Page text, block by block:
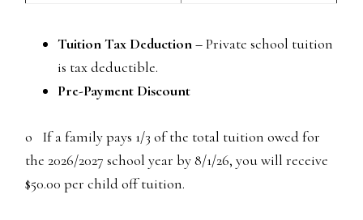
Tuition Tax Deduction –Private school tuition
is tax deductible.
Pre-Payment Discount
o If a family pays 1/3 of the total tuition owed for
the 2026/2027 school year by 8/1/26, you will receive
$50.00 per child off tuition.